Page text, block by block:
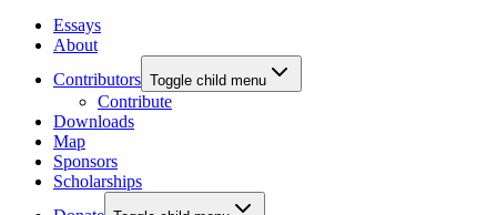
Essays
About
Contributors Toggle child menu
Contribute
Downloads
Map
Sponsors
Scholarships